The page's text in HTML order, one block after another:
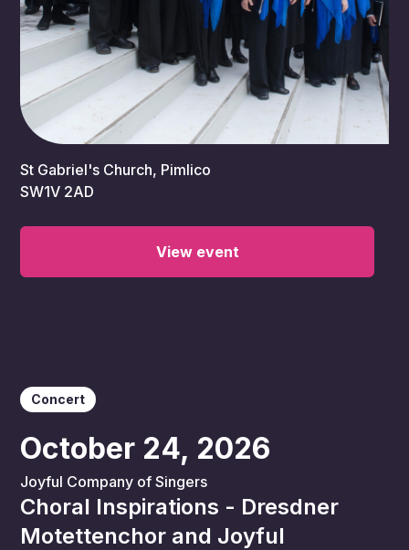
7:00 pm
St Gabriel's Church, Pimlico
SW1V 2AD
View event
Concert
October 24, 2026
Joyful Company of Singers
Choral Inspirations - Dresdner
Motettenchor and Joyful